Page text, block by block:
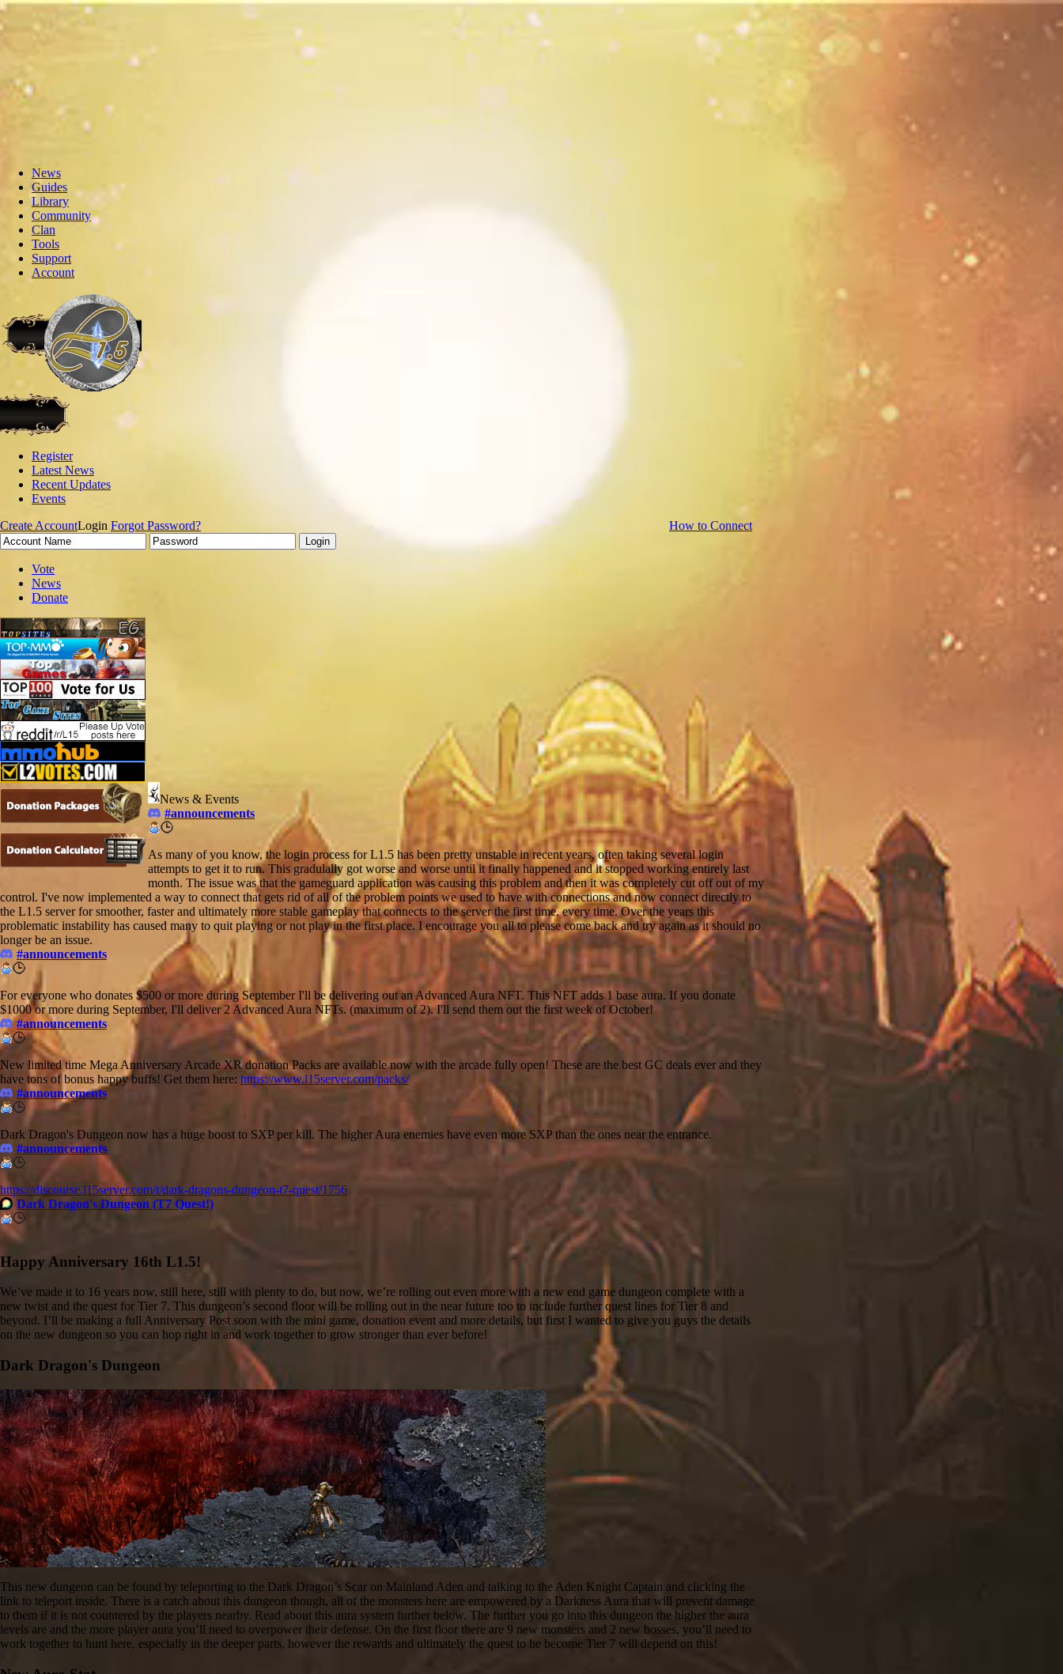
News
Guides
Library
Community
Clan
Tools
Support
Account
Register
Latest News
Recent Updates
Events
Create Account
How to Connect
Login Forgot Password?
Vote
News
Donate
News & Events
#announcements
As many of you know, the login process for L1.5 has been pretty unstable in recent years, often taking several login
attempts to get it to run. This gradulally got worse and worse until it finally happened and it stopped working entirely last
month. The issue was that the gameguard application was causing this problem and then it was completely cut off out of my
control. I've now implemented a way to connect that gets rid of all of the problem points we used to have with connections and now connect directly to
the L1.5 server for smoother, faster and ultimately more stable gameplay that connects to the server the first time, every time. Over the years this
problematic instability has caused many to quit playing or not play in the first place. I encourage you all to please come back and try again as it should no
longer be an issue.
#announcements
For everyone who donates $500 or more during September I'll be delivering out an Advanced Aura NFT. This NFT adds 1 base aura. If you donate
$1000 or more during September, I'll deliver 2 Advanced Aura NFTs. (maximum of 2). I'll send them out the first week of October!
#announcements
New limited time Mega Anniversary Arcade XR donation Packs are available now with the arcade fully open! These are the best GC deals ever and they
have tons of bonus happy buffs! Get them here: https://www.l15server.com/packs/
#announcements
Dark Dragon's Dungeon now has a huge boost to SXP per kill. The higher Aura enemies have even more SXP than the ones near the entrance.
#announcements
https://discourse.l15server.com/t/dark-dragons-dungeon-t7-quest/1756
Dark Dragon's Dungeon (T7 Quest!)
Happy Anniversary 16th L1.5!
We’ve made it to 16 years now, still here, still with plenty to do, but now, we’re rolling out even more with a new end game dungeon complete with a
new twist and the quest for Tier 7. This dungeon’s second floor will be rolling out in the near future too to include further quest lines for Tier 8 and
beyond. I’ll be making a full Anniversary Post soon with the mini game, donation event and more details, but first I wanted to give you guys the details
on the new dungeon so you can hop right in and work together to grow stronger than ever before!
Dark Dragon's Dungeon
This new dungeon can be found by teleporting to the Dark Dragon’s Scar on Mainland Aden and talking to the Aden Knight Captain and clicking the
link to teleport inside. There is a catch about this dungeon though, all of the monsters here are empowered by a Darkness Aura that will prevent damage
to them if it is not countered by the players nearby. Read about this aura system further below. The further you go into this dungeon the higher the aura
levels are and the more player aura you’ll need to overpower their defense. On the first floor there are 9 new monsters and 2 new bosses, you’ll need to
work together to hunt here, especially in the deeper parts, however the rewards and ultimately the quest to be become Tier 7 will depend on this!